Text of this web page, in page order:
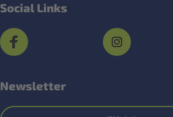
Social Links
Newsletter